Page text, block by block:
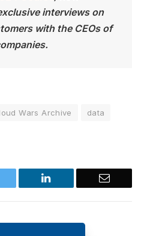
interviews on
with the CEOs of
Wars Archive
data
LinkedIn Email